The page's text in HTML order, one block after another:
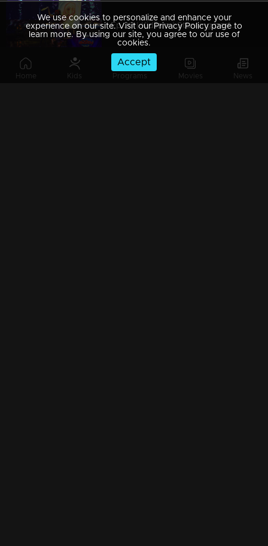
Home Kids Programs Movies News
Ep 29 | Kidilam | Stunning performance over here
We use cookies to personalize and enhance your
experience on our site. Visit our Privacy Policy page to
learn more. By using our site, you agree to our use of
cookies.
Accept